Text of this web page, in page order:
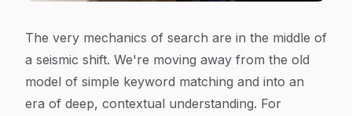
The very mechanics of search are in the middle of
a seismic shift. We're moving away from the old
model of simple keyword matching and into an
era of deep, contextual understanding. For